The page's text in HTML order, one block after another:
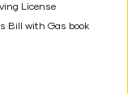
License
Bill with Gas book